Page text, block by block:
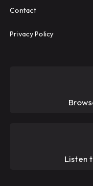
Contact
Privacy Policy
Listen